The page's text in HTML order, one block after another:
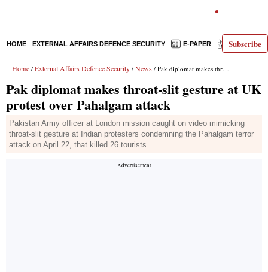
Subscribe
HOME EXTERNAL AFFAIRS DEFENCE SECURITY E-PAPER DECODED
Home / External Affairs Defence Security / News / Pak diplomat makes throat-slit gesture at UK protest over Pahalgam attack
Pak diplomat makes throat-slit gesture at UK
protest over Pahalgam attack
Pakistan Army officer at London mission caught on video mimicking
throat-slit gesture at Indian protesters condemning the Pahalgam terror
attack on April 22, that killed 26 tourists